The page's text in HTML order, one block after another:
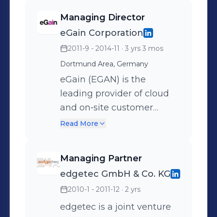
Solution Design for
transformational BPO
deals - Development of
Customer Service
Strategies and Customer
Journeys - Customer
Experience Design - Digital
Transformation Strategies
contains: - Management
(Interim Management,
Project Management,
Change Management,
Efficiency Management,
Partner Management etc.)
- Consulting (Strategy
Consulting, Process
Management, IT Strategy
Consulting, IT/TK
Management, IT service
Management, Business
Managing Director
eGain Corporation
2011-9 - 2014-11 · 3 yrs 3 mos
Dortmund Area, Germany
eGain (EGAN) is the
leading provider of cloud
and on‐site customer
interaction hub software.
improve customer
experience, optimize
service process and grow
sales—across the web,
Read More
Managing Partner
edgetec GmbH & Co. KG
2010-1 - 2011-12 · 2 yrs
edgetec is a joint venture